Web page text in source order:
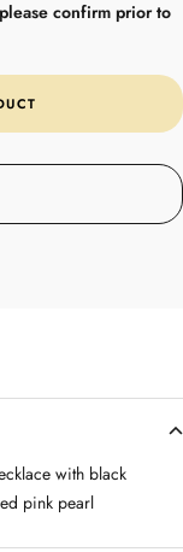
confirm prior to
with black
pink pearl